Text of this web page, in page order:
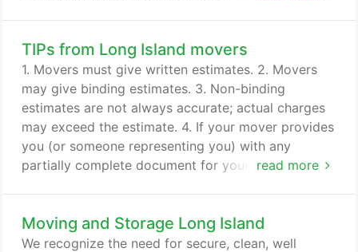
complicated process and moving your household
can be very traumatic. Follow these suggestions to
ensure that your move is successful.
TIPs from Long Island movers
read more
1. Movers must give written estimates. 2. Movers
may give binding estimates. 3. Non-binding
estimates are not always accurate; actual charges
may exceed the estimate. 4. If your mover provides
you (or someone representing you) with any
partially complete document for your signature,
contains all relevant shipping information, except
the actual shipment weight and any other
Moving and Storage Long Island
We recognize the need for secure, clean, well